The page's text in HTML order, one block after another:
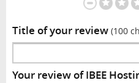
Title of your review (100
Your review of IBEE